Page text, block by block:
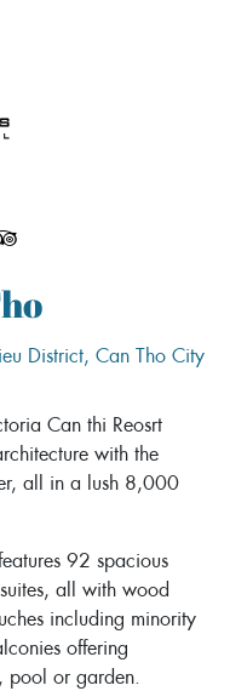
District, Can Tho City
Can thi Reosrt
with the
all in a lush 8,000
92 spacious
all with wood
including minority
offering
pool or garden.